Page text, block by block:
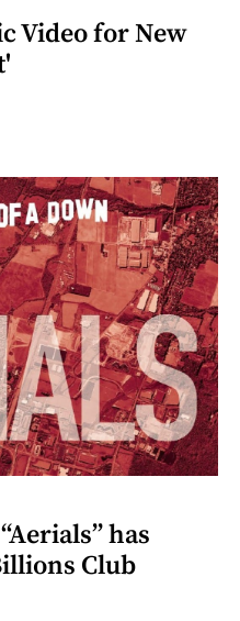
Video for New
has
Club